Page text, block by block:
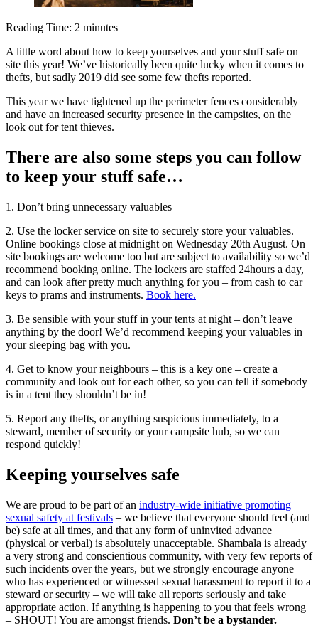
Reading Time: 2 minutes
A little word about how to keep yourselves and your stuff safe on
site this year! We’ve historically been quite lucky when it comes to
thefts, but sadly 2019 did see some few thefts reported.
This year we have tightened up the perimeter fences considerably
and have an increased security presence in the campsites, on the
look out for tent thieves.
There are also some steps you can follow
to keep your stuff safe…
1. Don’t bring unnecessary valuables
2. Use the locker service on site to securely store your valuables.
Online bookings close at midnight on Wednesday 20th August. On
site bookings are welcome too but are subject to availability so we’d
recommend booking online. The lockers are staffed 24hours a day,
and can look after pretty much anything for you – from cash to car
keys to prams and instruments. Book here.
3. Be sensible with your stuff in your tents at night – don’t leave
anything by the door! We’d recommend keeping your valuables in
your sleeping bag with you.
4. Get to know your neighbours – this is a key one – create a
community and look out for each other, so you can tell if somebody
is in a tent they shouldn’t be in!
5. Report any thefts, or anything suspicious immediately, to a
steward, member of security or your campsite hub, so we can
respond quickly!
Keeping yourselves safe
We are proud to be part of an industry-wide initiative promoting
sexual safety at festivals – we believe that everyone should feel (and
be) safe at all times, and that any form of uninvited advance
(physical or verbal) is absolutely unacceptable. Shambala is already
a very strong and conscientious community, with very few reports of
such incidents over the years, but we strongly encourage anyone
who has experienced or witnessed sexual harassment to report it to a
steward or security – we will take all reports seriously and take
appropriate action. If anything is happening to you that feels wrong
– SHOUT! You are amongst friends. Don’t be a bystander.